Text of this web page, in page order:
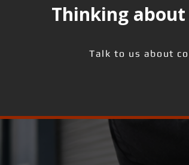
Thinking
Talk to us about